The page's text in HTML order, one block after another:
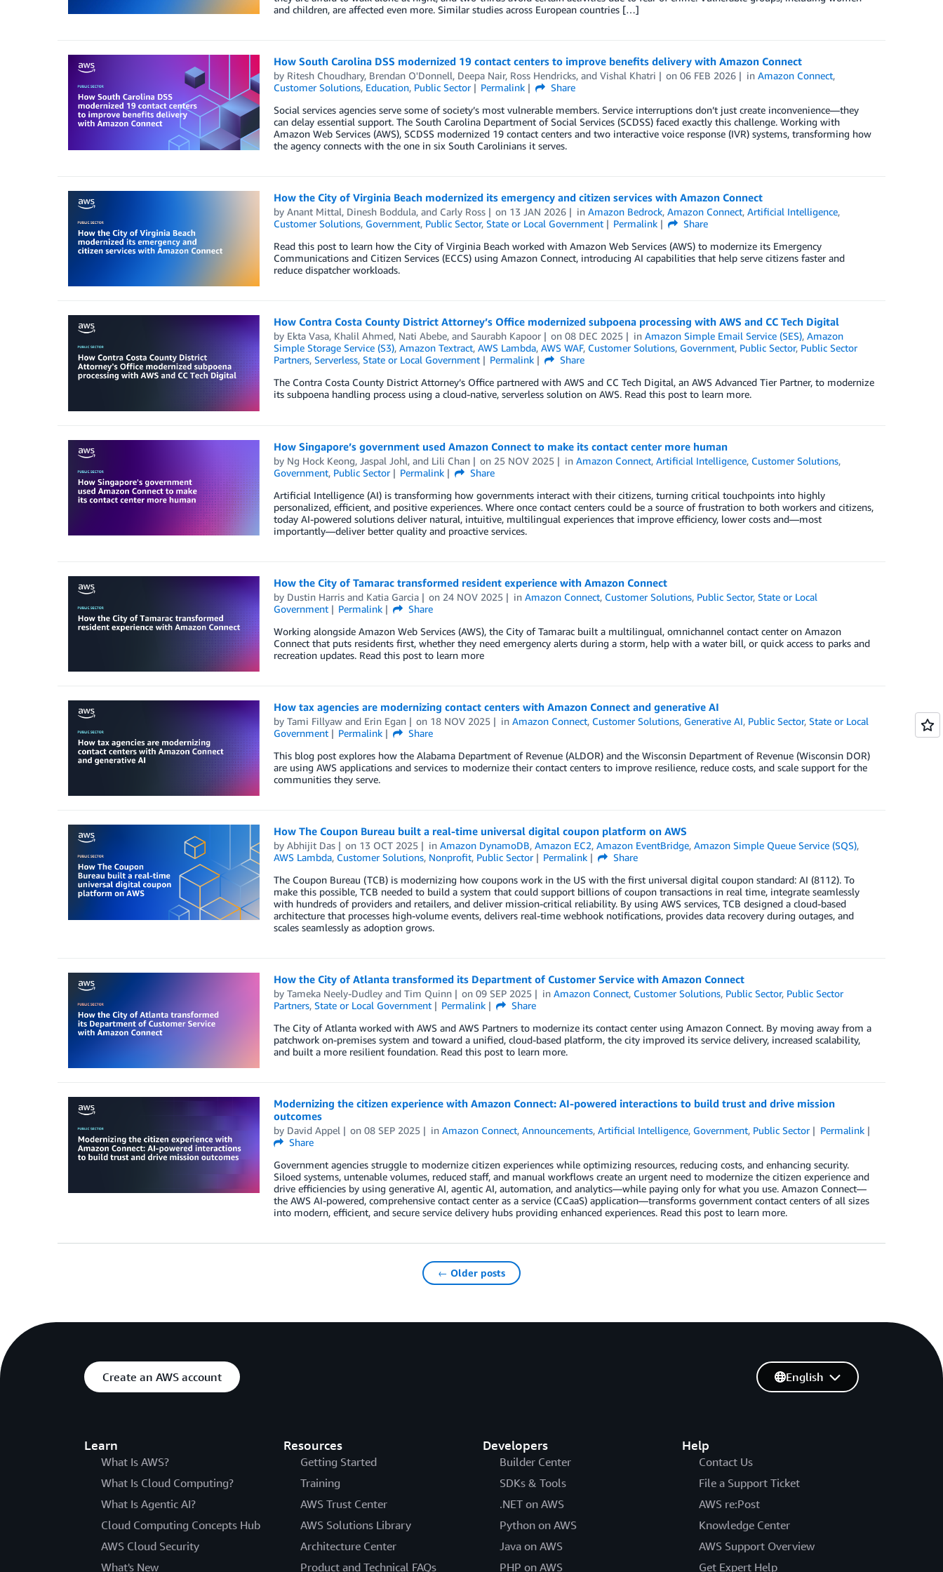
and children, are affected even more. Similar studies across European countries […]
How South Carolina DSS modernized 19 contact centers to improve benefits delivery with Amazon Connect
by Ritesh Choudhary, Brendan O'Donnell, Deepa Nair, Ross Hendricks, and Vishal Khatri on06 FEB 2026 inAmazon Connect,
Customer Solutions, Education, Public Sector Permalink
Share
Social services agencies serve some of society’s most vulnerable members. Service interruptions don’t just create inconvenience—they
can delay essential support. The South Carolina Department of Social Services (SCDSS) faced exactly this challenge. Working with
Amazon Web Services (AWS), SCDSS modernized 19 contact centers and two interactive voice response (IVR) systems, transforming how
the agency connects with the one in six South Carolinians it serves.
How the City of Virginia Beach modernized its emergency and citizen services with Amazon Connect
by Anant Mittal, Dinesh Boddula, and Carly Ross on 13 JAN 2026 inAmazon Bedrock,Amazon Connect,Artificial Intelligence,
Customer Solutions, Government, Public Sector, State or Local Government Permalink
Share
Read this post to learn how the City of Virginia Beach worked with Amazon Web Services (AWS) to modernize its Emergency
Communications and Citizen Services (ECCS) using Amazon Connect, introducing AI capabilities that help serve citizens faster and
reduce dispatcher workloads.
How Contra Costa County District Attorney’s Office modernized subpoena processing with AWS and CC Tech Digital
by Ekta Vasa, Khalil Ahmed, Nati Abebe, and Saurabh Kapoor on08 DEC 2025 inAmazon Simple Email Service (SES),Amazon
Simple Storage Service (S3), Amazon Textract, AWS Lambda, AWS WAF, Customer Solutions, Government, Public Sector, Public Sector
Partners, Serverless, State or Local Government Permalink
Share
The Contra Costa County District Attorney’s Office partnered with AWS and CC Tech Digital, an AWS Advanced Tier Partner, to modernize
its subpoena handling process using a cloud-native, serverless solution on AWS. Read this post to learn more.
How Singapore’s government used Amazon Connect to make its contact center more human
by Ng Hock Keong, Jaspal Johl, and Lili Chan on 25 NOV 2025 inAmazon Connect,Artificial Intelligence, Customer Solutions,
Government, Public Sector Permalink
Share
Artificial Intelligence (AI) is transforming how governments interact with their citizens, turning critical touchpoints into highly
personalized, efficient, and positive experiences. Where once contact centers could be a source of frustration to both workers and citizens,
today AI-powered solutions deliver natural, intuitive, multilingual experiences that improve efficiency, lower costs and—most
importantly—deliver better quality and proactive services.
How the City of Tamarac transformed resident experience with Amazon Connect
by Dustin Harrisand Katia Garcia on 24 NOV 2025 inAmazon Connect, Customer Solutions, Public Sector,State or Local
Government
Permalink
Share
Working alongside Amazon Web Services (AWS), the City of Tamarac built a multilingual, omnichannel contact center on Amazon
Connect that puts residents first, whether they need emergency alerts during a storm, help with a water bill, or quick access to parks and
recreation updates. Read this post to learn more
How tax agencies are modernizing contact centers with Amazon Connect and generative AI
by Tami Fillyawand Erin Egan on 18 NOV 2025 inAmazon Connect, Customer Solutions, Generative AI, Public Sector,State or Local
Government
Permalink
Share
This blog post explores how the Alabama Department of Revenue (ALDOR) and the Wisconsin Department of Revenue (Wisconsin DOR)
are using AWS applications and services to modernize their contact centers to improve resilience, reduce costs, and scale support for the
communities they serve.
How The Coupon Bureau built a real-time universal digital coupon platform on AWS
by Abhijit Das on 13 OCT 2025 inAmazon DynamoDB,Amazon EC2,Amazon EventBridge,Amazon Simple Queue Service (SQS),
AWS Lambda, Customer Solutions, Nonprofit, Public Sector Permalink
Share
The Coupon Bureau (TCB) is modernizing how coupons work in the US with the first universal digital coupon standard: AI (8112). To
make this possible, TCB needed to build a system that could support billions of coupon transactions in real time, integrate seamlessly
with hundreds of providers and retailers, and deliver mission-critical reliability. By using AWS services, TCB designed a cloud-based
architecture that processes high-volume events, delivers real-time webhook notifications, provides data recovery during outages, and
scales seamlessly as adoption grows.
How the City of Atlanta transformed its Department of Customer Service with Amazon Connect
by Tameka Neely-Dudleyand Tim Quinn on09 SEP 2025 inAmazon Connect, Customer Solutions, Public Sector, Public Sector
Partners, State or Local Government Permalink
Share
The City of Atlanta worked with AWS and AWS Partners to modernize its contact center using Amazon Connect. By moving away from a
patchwork on-premises system and toward a unified, cloud-based platform, the city improved its service delivery, increased scalability,
and built a more resilient foundation. Read this post to learn more.
Modernizing the citizen experience with Amazon Connect: AI-powered interactions to build trust and drive mission
outcomes
by David Appel on08 SEP 2025 inAmazon Connect,Announcements,Artificial Intelligence, Government, Public Sector
Permalink
Share
Government agencies struggle to modernize citizen experiences while optimizing resources, reducing costs, and enhancing security.
Siloed systems, untenable volumes, reduced staff, and manual workflows create an urgent need to modernize the citizen experience and
drive efficiencies by using generative AI, agentic AI, automation, and analytics—while paying only for what you use. Amazon Connect—
the AWS AI-powered, comprehensive contact center as a service (CCaaS) application—transforms government contact centers of all sizes
into modern, efficient, and secure service delivery hubs providing enhanced experiences. Read this post to learn more.
← Older posts
Create an AWS account
Learn
What Is AWS?
What Is Cloud Computing?
What Is Agentic AI?
Cloud Computing Concepts Hub
AWS Cloud Security
What's New
Resources
Getting Started
Training
AWS Trust Center
AWS Solutions Library
Architecture Center
Product and Technical FAQs
Developers
Builder Center
SDKs & Tools
.NET on AWS
Python on AWS
Java on AWS
PHP on AWS
Help
Contact Us
File a Support Ticket
AWS re:Post
Knowledge Center
AWS Support Overview
Get Expert Help
English